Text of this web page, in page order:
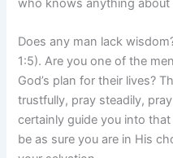
who knows anything about
Does any man lack
1:5). Are you one of the
God’s plan for their lives?
trustfully, pray steadily,
certainly guide you into
be as sure you are in His